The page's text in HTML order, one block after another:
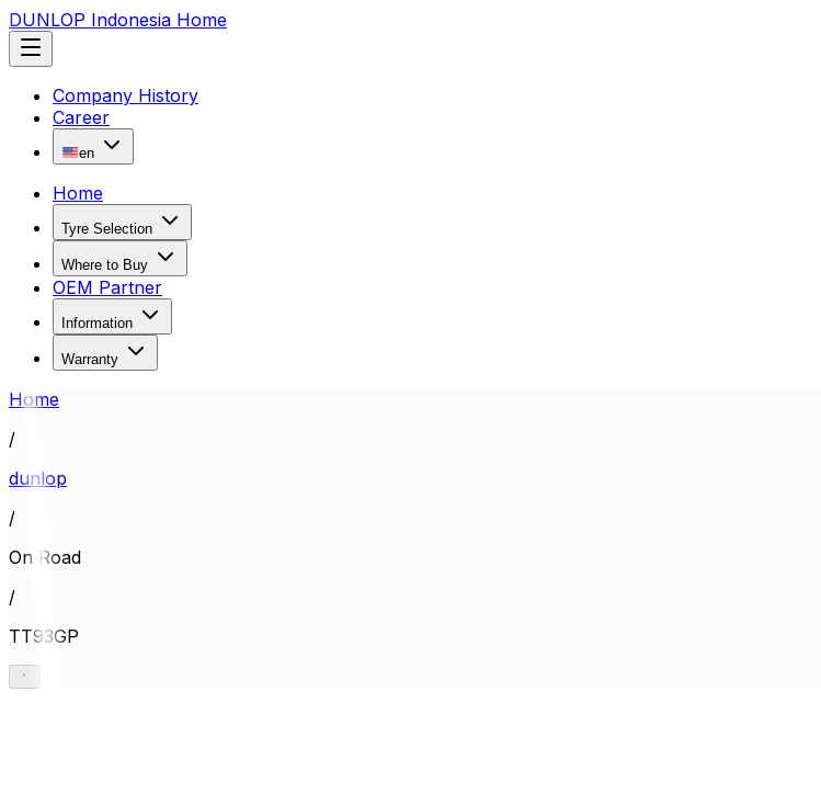
DUNLOP Indonesia Home
Company History
Career
en
Home
Tyre Selection
Where to Buy
OEM Partner
Information
Warranty
Home
/
dunlop
/
On Road
/
TT93GP